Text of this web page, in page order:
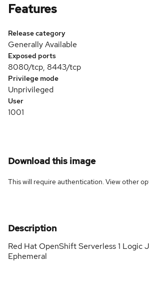
Features
Release category
Generally Available
Exposed ports
8080/tcp, 8443/tcp
Privilege mode
Unprivileged
User
1001
Download this image
This will require authentication. Viewother
Description
Red Hat OpenShift Serverless 1 Logic
Ephemeral